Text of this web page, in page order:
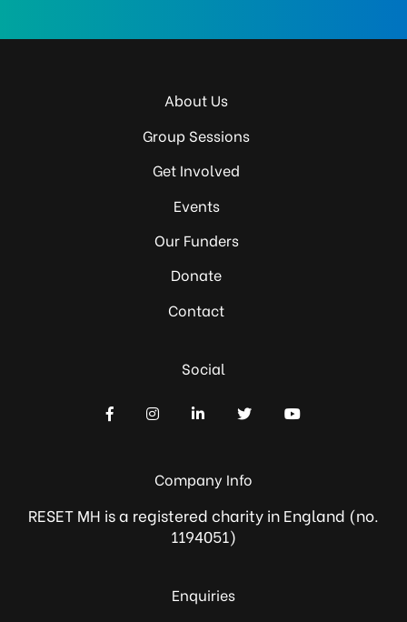
About Us
Group Sessions
Get Involved
Events
Our Funders
Donate
Contact
Social
Company Info
RESET MH is a registered charity in England (no.
1194051)
Enquiries